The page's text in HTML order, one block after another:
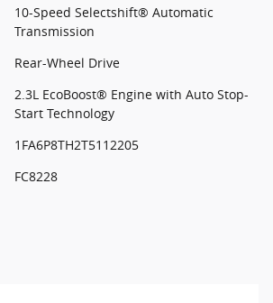
10-Speed Selectshift® Automatic
Transmission
Rear-Wheel Drive
2.3L EcoBoost® Engine with Auto Stop-
Start Technology
1FA6P8TH2T5112205
FC8228